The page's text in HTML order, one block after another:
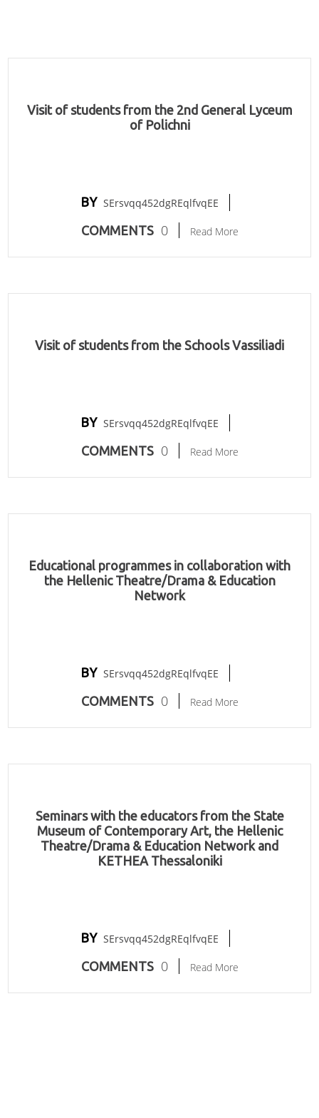
Visit of students from the 2nd General Lyceum
of Polichni
BY SErsvqq452dgREqlfvqEE
COMMENTS 0 Read More
Visit of students from the Schools Vassiliadi
BY SErsvqq452dgREqlfvqEE
COMMENTS 0 Read More
Educational programmes in collaboration with
the Hellenic Theatre/Drama & Education
Network
BY SErsvqq452dgREqlfvqEE
COMMENTS 0 Read More
Seminars with the educators from the State
Museum of Contemporary Art, the Hellenic
Theatre/Drama & Education Network and
KETHEA Thessaloniki
BY SErsvqq452dgREqlfvqEE
COMMENTS 0 Read More